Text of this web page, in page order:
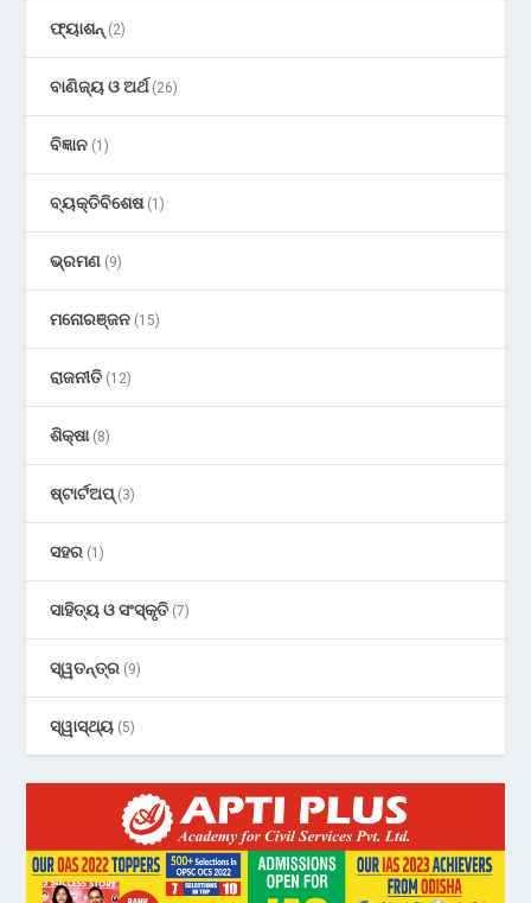
ଫ୍ୟାଶନ୍ (2)
ବାଣିଜ୍ୟ ଓ ଅର୍ଥ(26)
ବିଜ୍ଞାନ (1)
ବ୍ୟକ୍ତିବିଶେଷ(1)
ଭ୍ରମଣ (9)
ମନୋରଞ୍ଜନ (15)
ରାଜନୀତି (12)
ଶିକ୍ଷା(8)
ଷ୍ଟାର୍ଟଅପ୍(3)
ସହର (1)
ସାହିତ୍ୟ ଓ ସଂସ୍କୃତି (7)
ସ୍ୱତନ୍ତ୍ର (9)
ସ୍ୱାସ୍ଥ୍ୟ (5)